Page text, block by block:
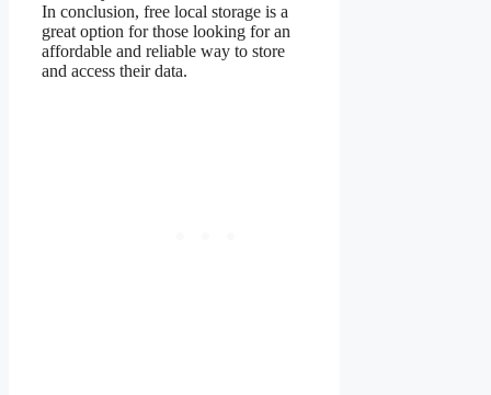
In conclusion, free local storage is a
great option for those looking for an
affordable and reliable way to store
and access their data.